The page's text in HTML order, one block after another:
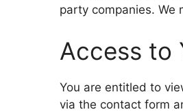
party companies.
Access to
You are entitled to
via the contact form